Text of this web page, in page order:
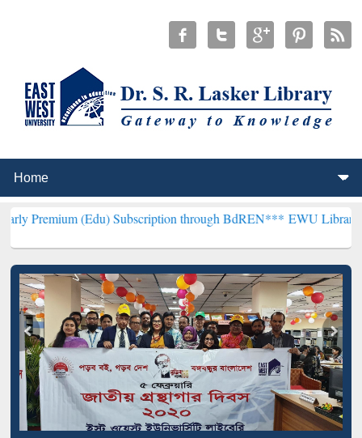
(Edu) Subscription through BdREN***EWU Library will